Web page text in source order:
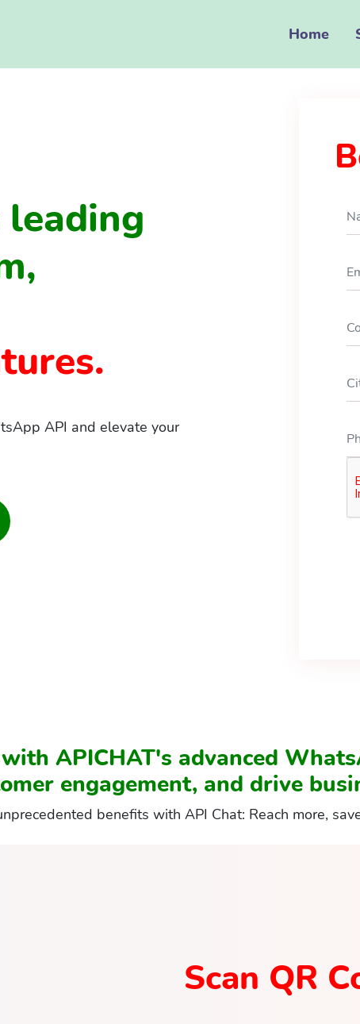
Home
leading
API and elevate your
APICHAT's advanced
engagement, and drive
benefits with API Chat: Reach more,
Scan QR